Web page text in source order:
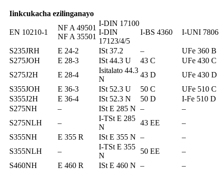
Iinkcukacha ezilinganayo
EN 10210-1
NF A 49501
NF A 35501
I-DIN 17100
I-DIN
17123/4/5
I-BS 4360 I-UNI 7806
S235JRH E 24-2 ISt 37.2 –
UFe 360 ​​B
S275JOH
E 28-3 ISt 44.3 U 43 C
UFe 430 C
S275J2H
E 28-4
Isitalato 44.3
N
43 D
UFe 430 D
S355JOH
E 36-3 ISt 52.3 U 50 C
UFe 510 C
S355J2H
E 36-4 ISt 52.3 N 50 D
I-Fe 510 D
S275NH
– ISt E 285 N –
–
S275NLH
–
I-TSt E 285
N
43 EE
–
S355NH
E 355 R ISt E 355 N –
–
S355NLH
–
I-TSt E 355
N
50 EE
–
S460NH
E 460 R ISt E 460 N –
–